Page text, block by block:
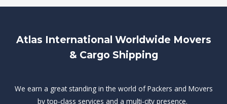
Atlas International Worldwide Movers
& Cargo Shipping
We earn a great standing in the world of Packers and Movers
by top-class services and a multi-city presence.